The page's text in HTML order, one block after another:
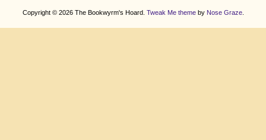
Copyright © 2026 The Bookwyrm's Hoard. Tweak Me themeby Nose Graze.